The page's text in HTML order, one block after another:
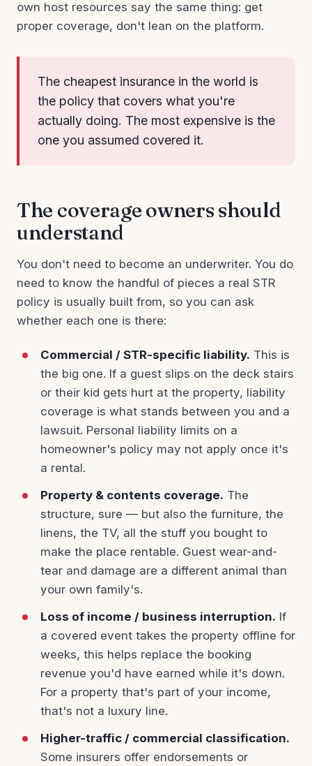
own host resources say the same thing: get
proper coverage, don't lean on the platform.
The cheapest insurance in the world is
the policy that covers what you're
actually doing. The most expensive is the
one you assumed covered it.
The coverage owners should
understand
You don't need to become an underwriter. You do
need to know the handful of pieces a real STR
policy is usually built from, so you can ask
whether each one is there:
Commercial / STR-specific liability. This is
the big one. If a guest slips on the deck stairs
or their kid gets hurt at the property, liability
coverage is what stands between you and a
lawsuit. Personal liability limits on a
homeowner's policy may not apply once it's
a rental.
Property & contents coverage. The
structure, sure — but also the furniture, the
linens, the TV, all the stuff you bought to
make the place rentable. Guest wear-and-
tear and damage are a different animal than
your own family's.
Loss of income / business interruption. If
a covered event takes the property offline for
weeks, this helps replace the booking
revenue you'd have earned while it's down.
For a property that's part of your income,
that's not a luxury line.
Higher-traffic / commercial classification.
Some insurers offer endorsements or